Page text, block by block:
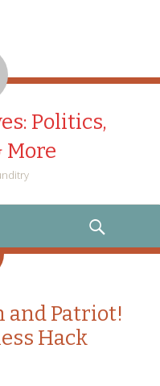
Politics,
More
and Patriot!
Hack